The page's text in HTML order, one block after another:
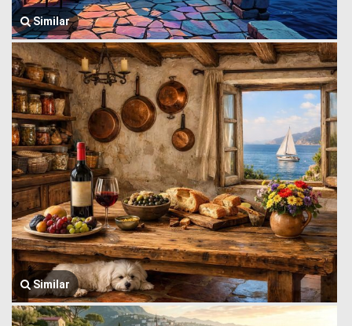
Similar
Similar